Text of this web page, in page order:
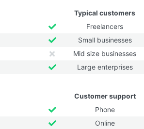
Typical customers
Freelancers
Small businesses
Mid size businesses
Large enterprises
Customer support
Phone
Online